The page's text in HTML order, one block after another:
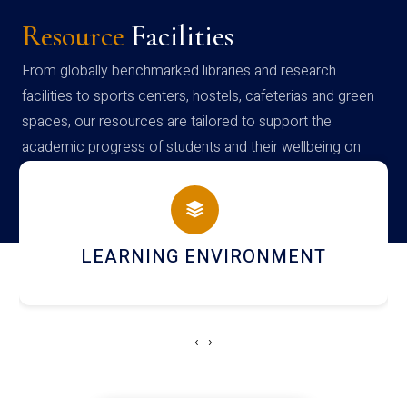
Resource Facilities
From globally benchmarked libraries and research
facilities to sports centers, hostels, cafeterias and green
spaces, our resources are tailored to support the
academic progress of students and their wellbeing on
campus
HOSTEL AND DINING
‹ ›